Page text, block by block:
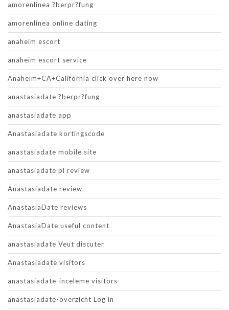
amorenlinea ?berpr?fung
amorenlinea online dating
anaheim escort
anaheim escort service
Anaheim+CA+California click over here now
anastasiadate ?berpr?fung
anastasiadate app
Anastasiadate kortingscode
anastasiadate mobile site
anastasiadate pl review
Anastasiadate review
AnastasiaDate reviews
AnastasiaDate useful content
anastasiadate Veut discuter
Anastasiadate visitors
anastasiadate-inceleme visitors
anastasiadate-overzicht Log in